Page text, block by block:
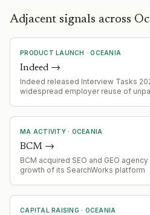
Adjacent signals across
PRODUCT LAUNCH ·OCEANIA
Indeed →
Indeed released Interview Tasks
widespread employer reuse of
MA ACTIVITY· OCEANIA
BCM →
BCM acquired SEO and GEO
growth of its SearchWorks platform
CAPITAL RAISING · OCEANIA